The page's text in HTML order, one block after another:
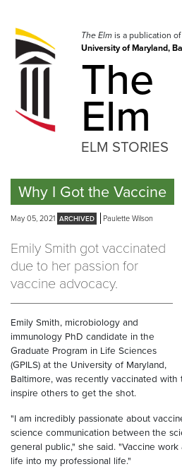
navigation
Skip
to
The Elmis a publication of
University of Maryland,
The
Elm
ELM STORIES
Why I Got the Vaccine
May 05, 2021 Paulette Wilson
Emily Smith got vaccinated
due to her passion for
vaccine advocacy.
Emily Smith, microbiology and
immunology PhD candidate in the
Graduate Program in Life Sciences
(GPILS) at the University of Maryland,
Baltimore, was recently vaccinated with
inspire others to get the shot.
"I am incredibly passionate about
science communication between the
general public," she said. "Vaccine
life into my professional life."